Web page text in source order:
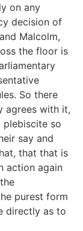
on any
decision of
Malcolm,
the floor is
So there
agrees with it,
so
say and
that that is
action again
purest form
directly as to